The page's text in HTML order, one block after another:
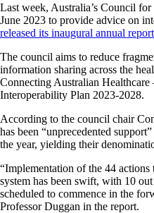
Last week, Australia’s Council
June 2023 to provide advice on
released its inaugural annual report
The council aims to reduce
information sharing across the
Connecting Australian
Interoperability Plan 2023-2028.
According to the council chair
has been “unprecedented
the year, yielding their
“Implementation of the 44 actions
system has been swift, with 10
scheduled to commence in the
Professor Duggan in the report.